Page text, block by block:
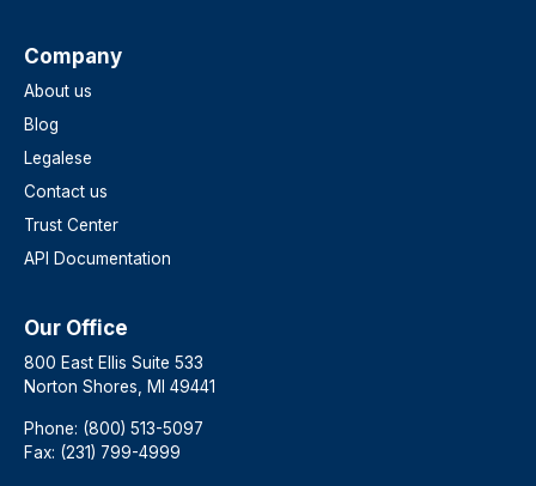
Company
About us
Blog
Legalese
Contact us
Trust Center
API Documentation
Our Office
800 East Ellis Suite 533
Norton Shores, MI 49441
Phone: (800) 513-5097
Fax: (231) 799-4999